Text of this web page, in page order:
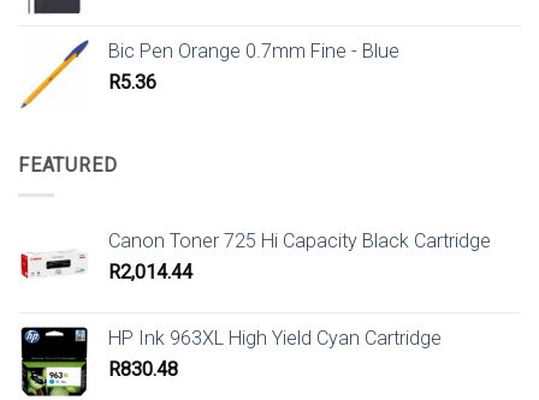
Bic Pen Orange 0.7mm Fine - Blue
R5.36
FEATURED
Canon Toner 725 Hi Capacity Black Cartridge
R2,014.44
HP Ink 963XL High Yield Cyan Cartridge
R830.48